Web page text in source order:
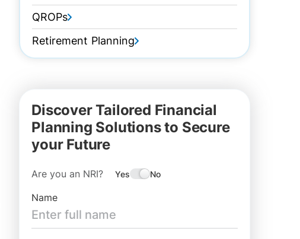
QROPs
Retirement Planning
Discover Tailored Financial
Planning Solutions to Secure
your Future
Are you an NRI? Yes No
Name